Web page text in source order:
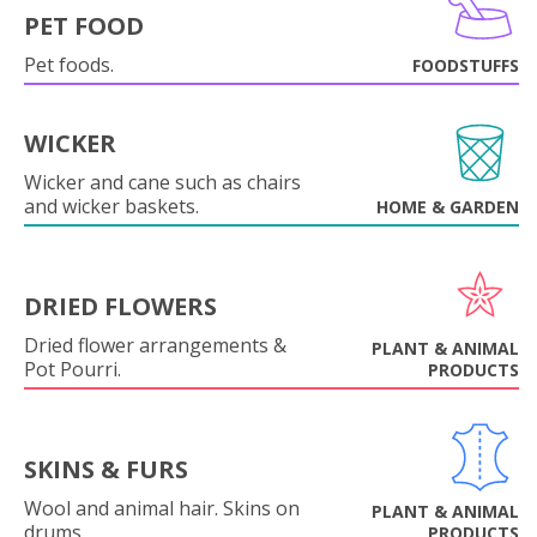
PET FOOD
Pet foods. FOODSTUFFS
WICKER
Wicker and cane such as chairs
and wicker baskets.
HOME & GARDEN
DRIED FLOWERS
Dried flower arrangements &
Pot Pourri.
PLANT & ANIMAL
PRODUCTS
SKINS & FURS
Wool and animal hair. Skins on
PLANT & ANIMAL